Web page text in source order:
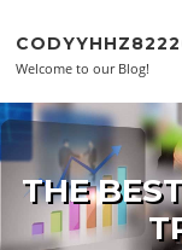
Welcome to our Blog!
THE